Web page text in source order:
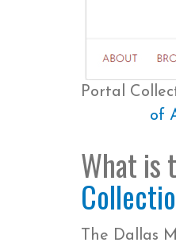
Portal
of
What is
The Dallas